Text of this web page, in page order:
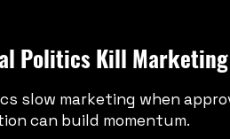
Politics Kill
slow marketing when
can build momentum.